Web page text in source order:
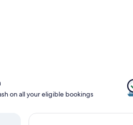
on all your eligible bookings